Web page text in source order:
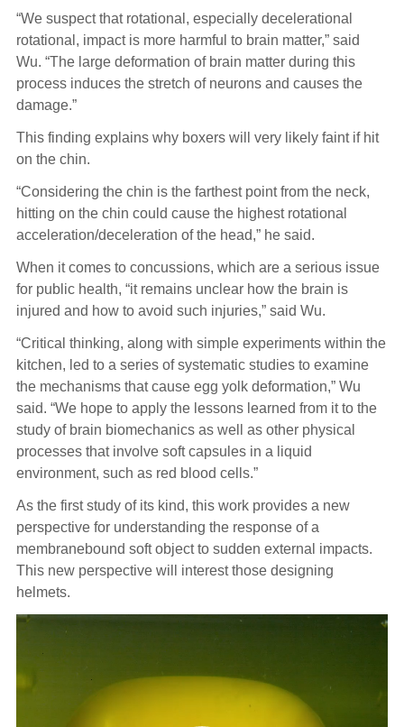
“We suspect that rotational, especially decelerational
rotational, impact is more harmful to brain matter,” said
Wu. “The large deformation of brain matter during this
process induces the stretch of neurons and causes the
damage.”
This finding explains why boxers will very likely faint if hit
on the chin.
“Considering the chin is the farthest point from the neck,
hitting on the chin could cause the highest rotational
acceleration/deceleration of the head,” he said.
When it comes to concussions, which are a serious issue
for public health, “it remains unclear how the brain is
injured and how to avoid such injuries,” said Wu.
“Critical thinking, along with simple experiments within the
kitchen, led to a series of systematic studies to examine
the mechanisms that cause egg yolk deformation,” Wu
said. “We hope to apply the lessons learned from it to the
study of brain biomechanics as well as other physical
processes that involve soft capsules in a liquid
environment, such as red blood cells.”
As the first study of its kind, this work provides a new
perspective for understanding the response of a
membranebound soft object to sudden external impacts.
This new perspective will interest those designing
helmets.
Video